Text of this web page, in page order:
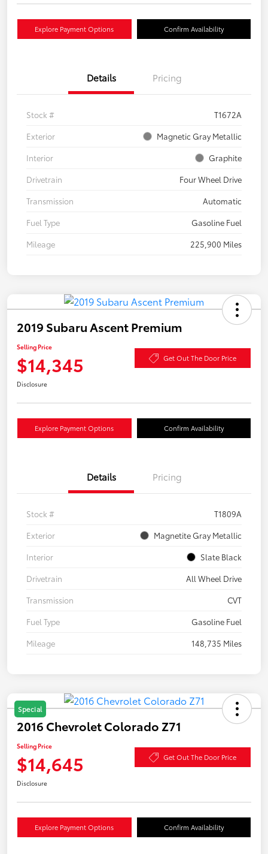
Explore Payment Options Confirm Availability
Details Pricing
Stock #
T1672A
Exterior
Magnetic Gray Metallic
Interior
Graphite
Drivetrain
Four Wheel Drive
Transmission
Automatic
Fuel Type
Gasoline Fuel
Mileage
225,900 Miles
2019 Subaru Ascent Premium
Selling Price
$14,345 Get Out The Door Price
Disclosure
Explore Payment Options Confirm Availability
Details Pricing
Stock #
T1809A
Exterior
Magnetite Gray Metallic
Interior
Slate Black
Drivetrain
All Wheel Drive
Transmission
CVT
Fuel Type
Gasoline Fuel
Mileage
148,735 Miles
Special
2016 Chevrolet Colorado Z71
Selling Price
$14,645 Get Out The Door Price
Disclosure
Explore Payment Options Confirm Availability